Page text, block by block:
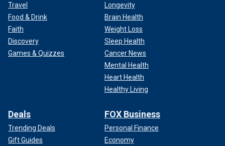
Travel
Food & Drink
Faith
Discovery
Games & Quizzes
Longevity
Brain Health
Weight Loss
Sleep Health
Cancer News
Mental Health
Heart Health
Healthy Living
Deals
Trending Deals
Gift Guides
FOX Business
Personal Finance
Economy